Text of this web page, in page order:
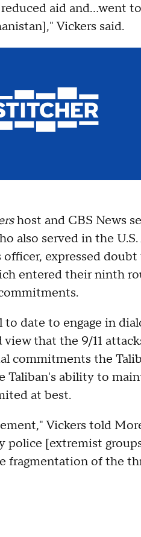
aid and…went
Vickers said.
host and CBS News
also served in the U.S.
expressed
entered their ninth
date to engage in
that the 9/11
commitments the
Taliban's ability to
at best.
Vickers told
police [extremist
fragmentation of the